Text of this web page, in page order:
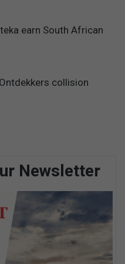
earn South African
collision
Newsletter